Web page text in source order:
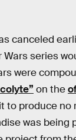
canceled
series
were
on the
to produce no
was being